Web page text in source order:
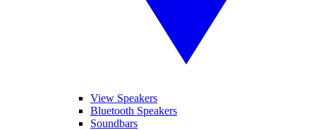
View Speakers
Bluetooth Speakers
Soundbars